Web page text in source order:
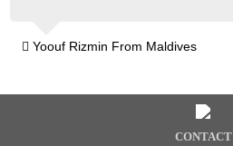
Yoouf Rizmin From Maldives
CONTACT